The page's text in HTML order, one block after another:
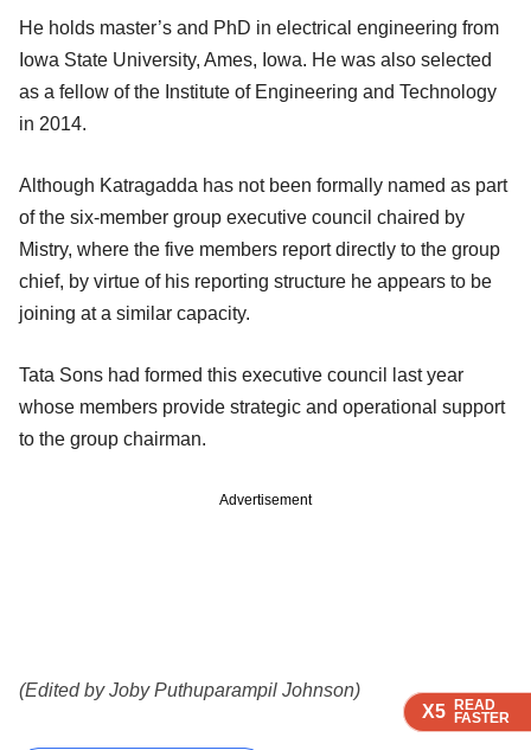
X5 READ
FASTER
X5 READ
FASTER
X5 READ
FASTER
X5 READ
FASTER
He holds master’s and PhD in electrical engineering from
Iowa State University, Ames, Iowa. He was also selected
as a fellow of the Institute of Engineering and Technology
in 2014.
Although Katragadda has not been formally named as part
of the six-member group executive council chaired by
Mistry, where the five members report directly to the group
chief, by virtue of his reporting structure he appears to be
joining at a similar capacity.
Tata Sons had formed this executive council last year
whose members provide strategic and operational support
to the group chairman.
Advertisement
(Edited by Joby Puthuparampil Johnson)